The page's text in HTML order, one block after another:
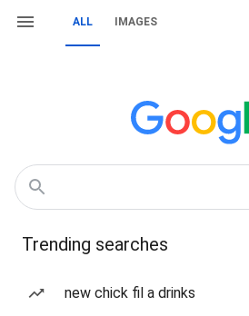
ALL IMAGES
Trending searches
new chick fil a drinks